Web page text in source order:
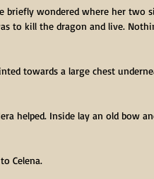
briefly wondered where her two
to kill the dragon and live.
towards a large chest
helped. Inside lay an old bow
Celena.